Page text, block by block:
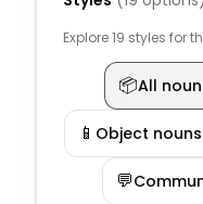
Explore 19 styles for
📦All
📱 Object nouns
💬